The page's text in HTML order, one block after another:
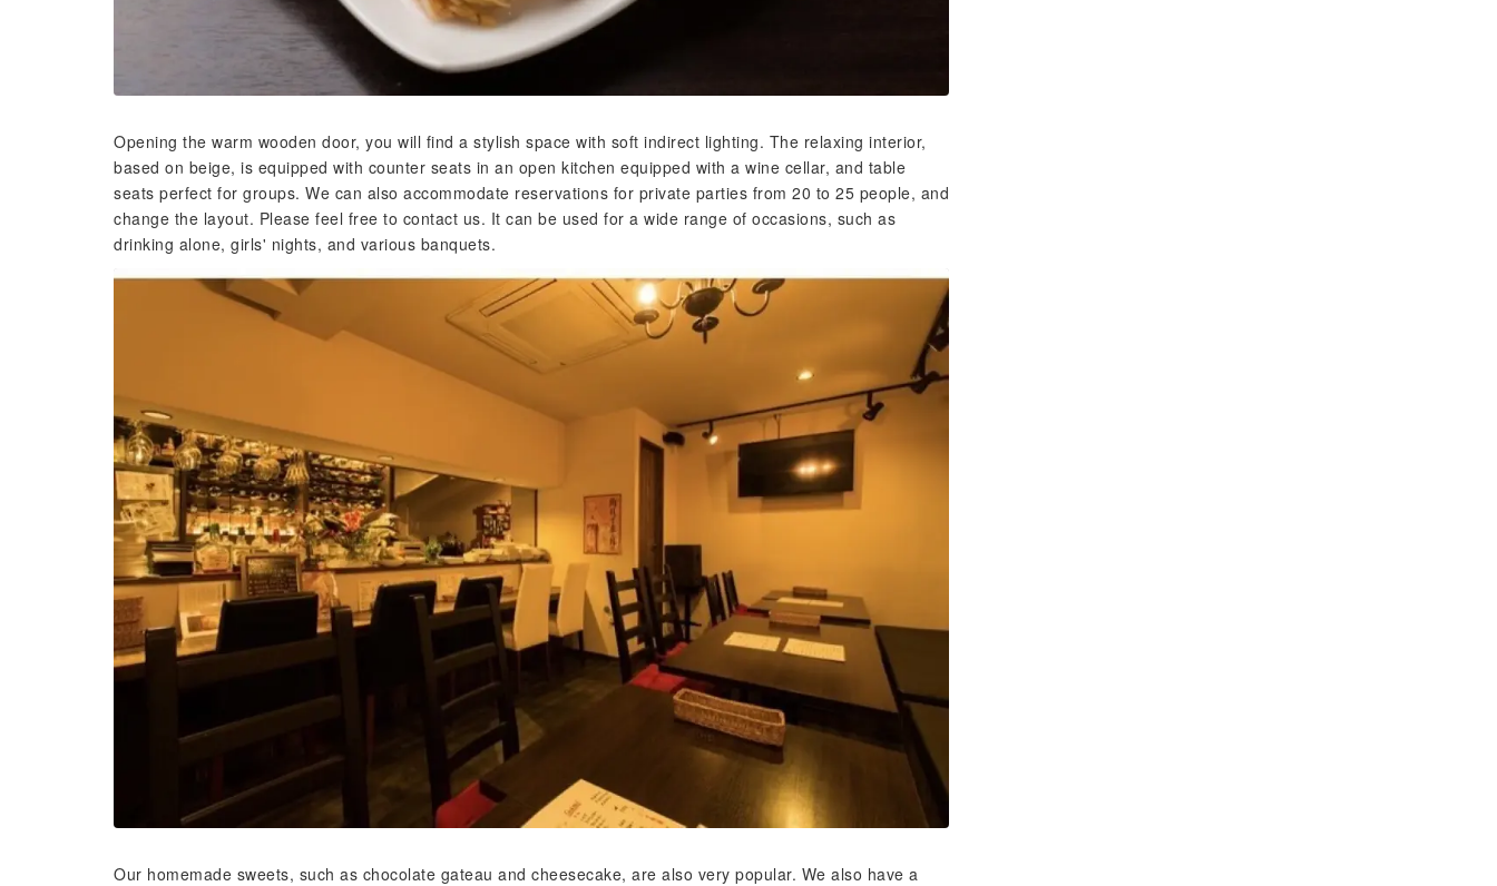
Opening the warm wooden door, you will find a stylish space with soft indirect lighting. The relaxing interior,
based on beige, is equipped with counter seats in an open kitchen equipped with a wine cellar, and table
seats perfect for groups. We can also accommodate reservations for private parties from 20 to 25 people, and
change the layout. Please feel free to contact us. It can be used for a wide range of occasions, such as
drinking alone, girls' nights, and various banquets.
Our homemade sweets, such as chocolate gateau and cheesecake, are also very popular. We also have a